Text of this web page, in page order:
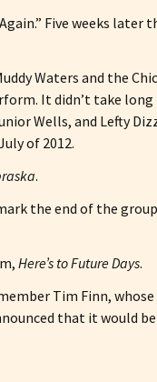
Five weeks later
Waters and the
It didn’t take
Wells, and Lefty
of 2012.
.
the end of the
Here’s to Future Days.
Tim Finn,
that it would